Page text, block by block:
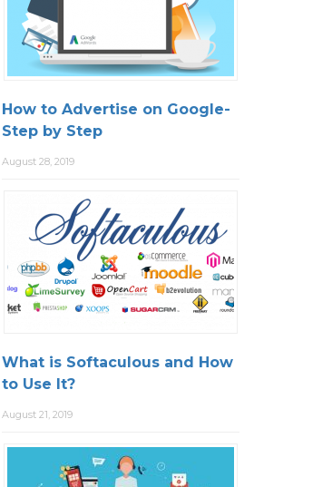
How to Advertise on Google-
Step by Step
August 28, 2019
What is Softaculous and How
to Use It?
August 21, 2019